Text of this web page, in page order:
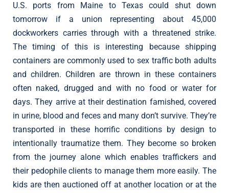
U.S. ports from Maine to Texas could shut down
tomorrow if a union representing about 45,000
dockworkers carries through with a threatened strike.
The timing of this is interesting because shipping
containers are commonly used to sex traffic both adults
and children. Children are thrown in these containers
often naked, drugged and with no food or water for
days. They arrive at their destination famished, covered
in urine, blood and feces and many don’t survive. They’re
transported in these horrific conditions by design to
intentionally traumatize them. They become so broken
from the journey alone which enables traffickers and
their pedophile clients to manage them more easily. The
kids are then auctioned off at another location or at the